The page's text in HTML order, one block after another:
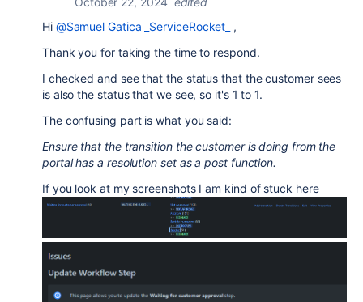
Hi @Samuel Gatica _ServiceRocket_
,
Thank you for taking the time to respond.
I checked and see that the status that the customer sees
is also the status that we see, so it's 1 to 1.
The confusing part is what you said:
Ensure that the transition the customer is doing from the
portal has a resolution set as a post function.
If you look at my screenshots I am kind of stuck here